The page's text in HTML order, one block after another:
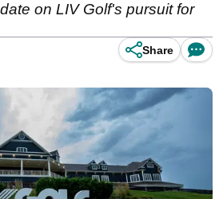
on LIV Golf's pursuit for
Share